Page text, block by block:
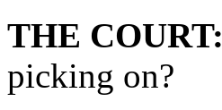
THE COURT:
picking on?